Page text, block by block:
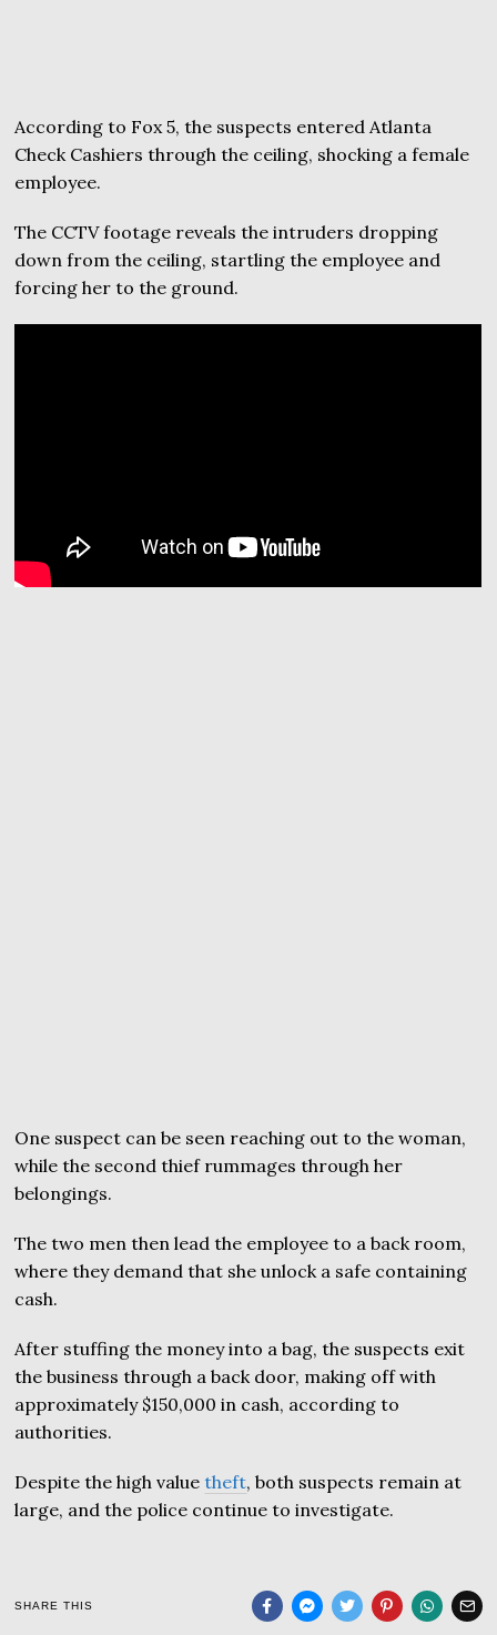
According to Fox 5, the suspects entered Atlanta
Check Cashiers through the ceiling, shocking a female
employee.
The CCTV footage reveals the intruders dropping
down from the ceiling, startling the employee and
forcing her to the ground.
One suspect can be seen reaching out to the woman,
while the second thief rummages through her
belongings.
The two men then lead the employee to a back room,
where they demand that she unlock a safe containing
cash.
After stuffing the money into a bag, the suspects exit
the business through a back door, making off with
approximately $150,000 in cash, according to
authorities.
Despite the high valuetheft, both suspects remain at
large, and the police continue to investigate.
SHARE THIS